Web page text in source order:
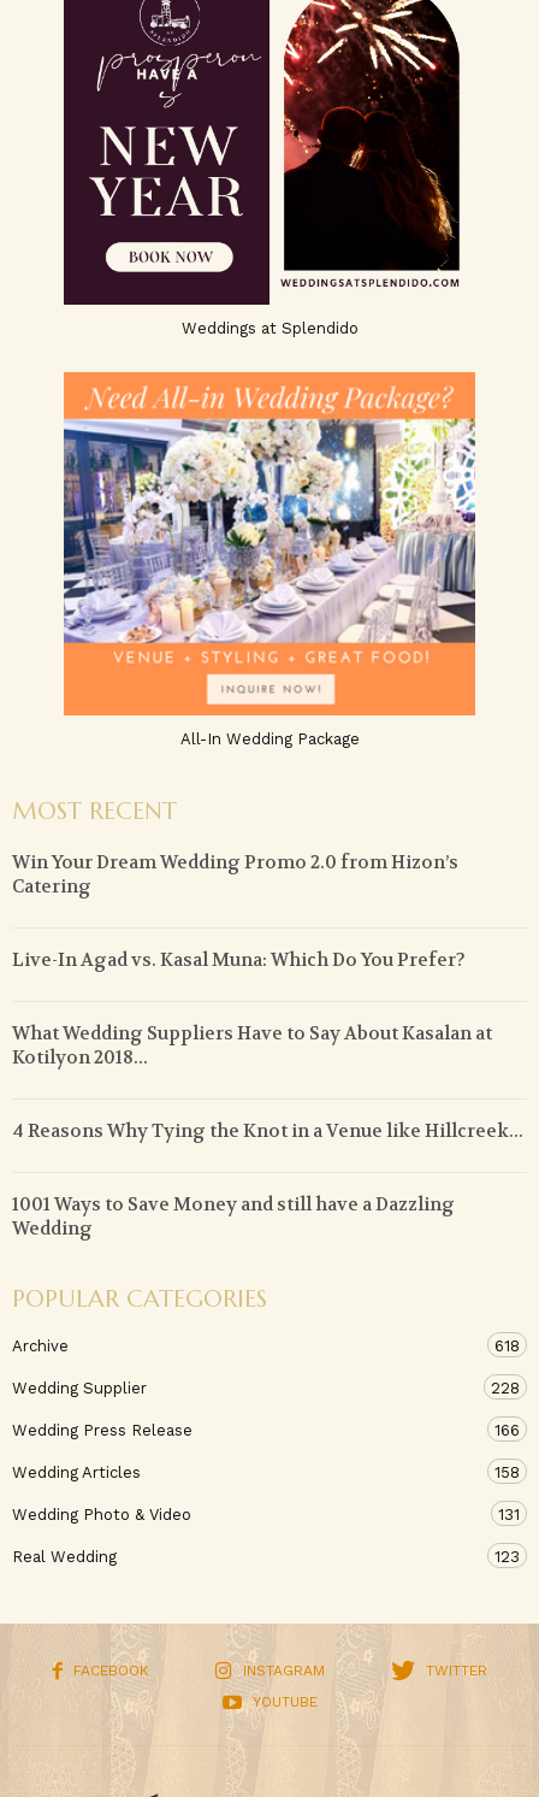
Weddings at Splendido
All-In Wedding Package
MOST RECENT
Win Your Dream Wedding Promo 2.0 from Hizon’s
Catering
Live-In Agad vs. Kasal Muna: Which Do You Prefer?
What Wedding Suppliers Have to Say About Kasalan at
Kotilyon 2018...
4 Reasons Why Tying the Knot in a Venue like Hillcreek...
1001 Ways to Save Money and still have a Dazzling
Wedding
POPULAR CATEGORIES
Archive 618
Wedding Supplier 228
Wedding Press Release 166
Wedding Articles 158
Wedding Photo & Video 131
Real Wedding 123
FACEBOOK INSTAGRAM
TWITTER
YOUTUBE